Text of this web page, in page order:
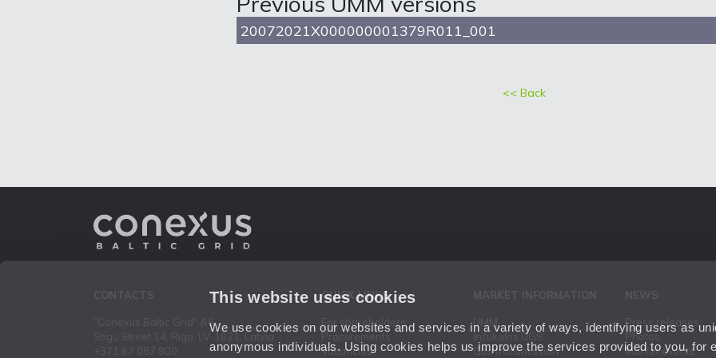
This website uses cookies
We use cookies on our websites and services in a variety of ways, identifying users as
anonymous individuals. Using cookies helps us improve the services provided to you, for
20072021X000000001379R011_001
<< Back
"Conexus Baltic Grid" AS
QUICK LINKS
For shareholders
Vacancies
Inčukalns UGS
Gas transmission
Press releases
Photos
Market events